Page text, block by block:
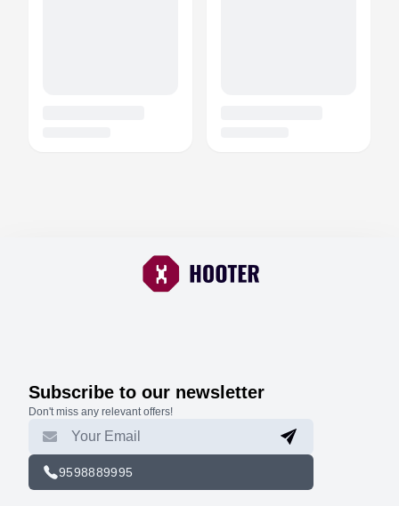
Subscribe to our newsletter
Don't miss any relevant offers!
9598889995